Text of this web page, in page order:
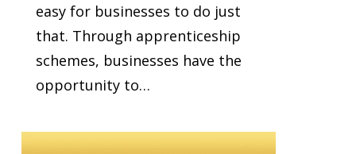
easy for businesses to do just
that. Through apprenticeship
schemes, businesses have the
opportunity to…